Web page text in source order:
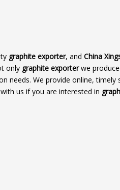
graphite exporter, and China
only graphite exporterwe
needs. We provide online, timely
us if you are interested in